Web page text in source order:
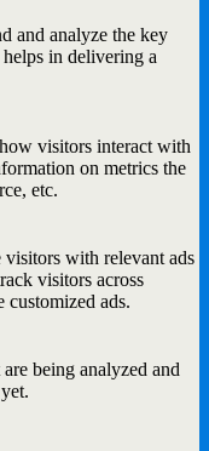
and analyze the key
in delivering a
visitors interact with
on metrics the
etc.
visitors with relevant ads
visitors across
ads.
being analyzed and